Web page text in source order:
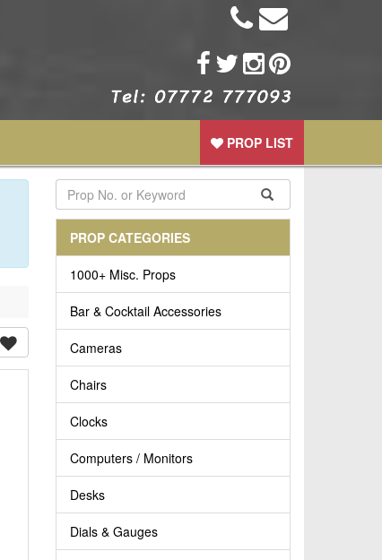
PROP LIST
PROP CATEGORIES
1000+ Misc. Props
Bar & Cocktail Accessories
Cameras
Chairs
Clocks
Computers / Monitors
Desks
Dials & Gauges